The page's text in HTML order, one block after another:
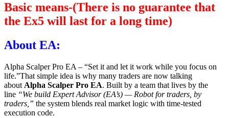
Basic means-(There is no guarantee that
the Ex5 will last for a long time)
About EA:
Alpha Scalper Pro EA – “Set it and let it work while you focus on
life.”That simple idea is why many traders are now talking
about Alpha Scalper Pro EA. Built by a team that lives by the
line “We build Expert Advisor (EA’s) — Robot for traders, by
traders,” the system blends real market logic with time-tested
execution code.